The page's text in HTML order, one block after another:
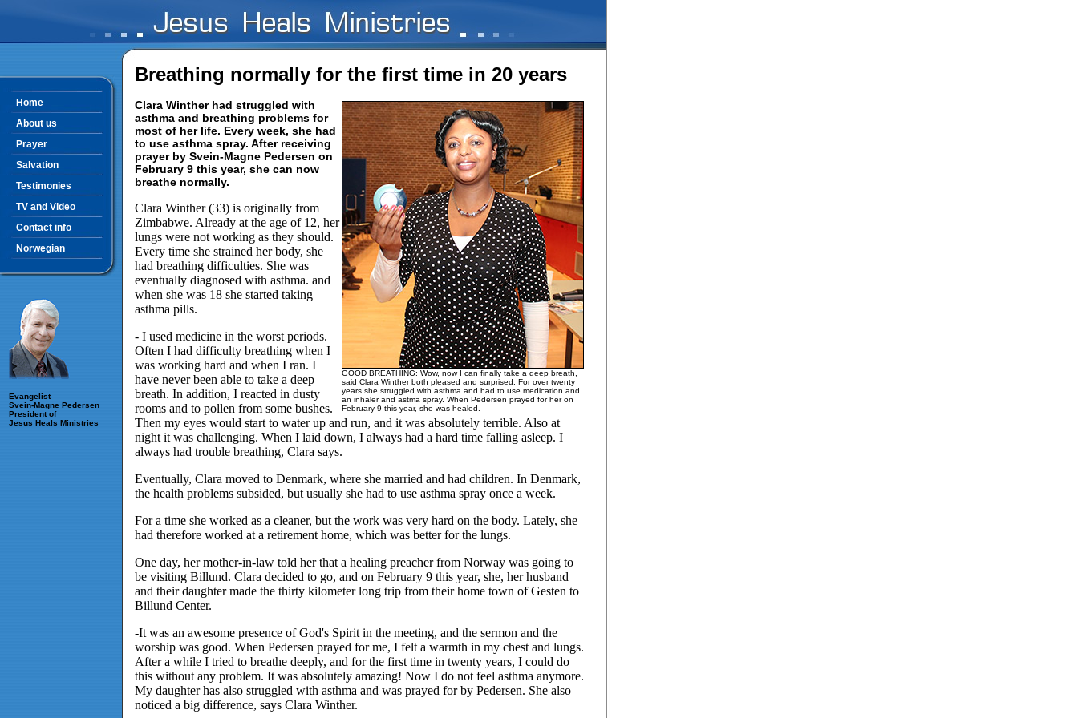
Home
About us
Prayer
Salvation
Testimonies
TV and Video
Contact info
Norwegian
Evangelist
Svein-Magne Pedersen
President of
Jesus Heals Ministries
Breathing normally for the first time in 20 years
GOOD BREATHING: Wow, now I can finally take a deep breath,
said Clara Winther both pleased and surprised. For over twenty
years she struggled with asthma and had to use medication and
an inhaler and astma spray. When Pedersen prayed for her on
February 9 this year, she was healed.
Clara Winther had struggled with
asthma and breathing problems for
most of her life. Every week, she had
to use asthma spray. After receiving
prayer by Svein-Magne Pedersen on
February 9 this year, she can now
breathe normally.
Clara Winther (33) is originally from
Zimbabwe. Already at the age of 12, her
lungs were not working as they should.
Every time she strained her body, she
had breathing difficulties. She was
eventually diagnosed with asthma. and
when she was 18 she started taking
asthma pills.
- I used medicine in the worst periods.
Often I had difficulty breathing when I
was working hard and when I ran. I
have never been able to take a deep
breath. In addition, I reacted in dusty
rooms and to pollen from some bushes.
Then my eyes would start to water up and run, and it was absolutely terrible. Also at
night it was challenging. When I laid down, I always had a hard time falling asleep. I
always had trouble breathing, Clara says.
Eventually, Clara moved to Denmark, where she married and had children. In Denmark,
the health problems subsided, but usually she had to use asthma spray once a week.
For a time she worked as a cleaner, but the work was very hard on the body. Lately, she
had therefore worked at a retirement home, which was better for the lungs.
One day, her mother-in-law told her that a healing preacher from Norway was going to
be visiting Billund. Clara decided to go, and on February 9 this year, she, her husband
and their daughter made the thirty kilometer long trip from their home town of Gesten to
Billund Center.
-It was an awesome presence of God's Spirit in the meeting, and the sermon and the
worship was good. When Pedersen prayed for me, I felt a warmth in my chest and lungs.
After a while I tried to breathe deeply, and for the first time in twenty years, I could do
this without any problem. It was absolutely amazing! Now I do not feel asthma anymore.
My daughter has also struggled with asthma and was prayed for by Pedersen. She also
noticed a big difference, says Clara Winther.